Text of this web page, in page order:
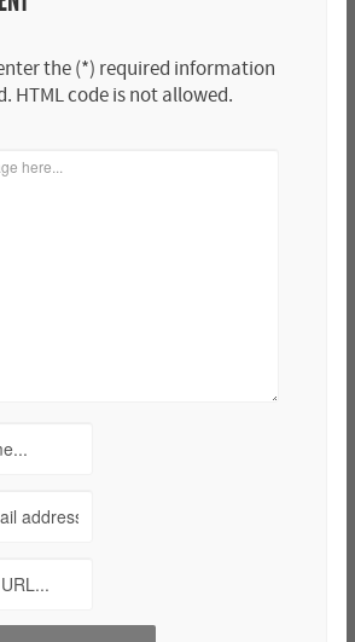
the (*) required information
HTML code is not allowed.